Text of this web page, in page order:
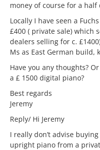
money of course for a half
Locally I have seen a
£400 ( private sale) which
dealers selling for c.
Ms as East German build,
Have you any thoughts?
a £ 1500 digital piano?
Best regards
Jeremy
Reply/ Hi Jeremy
I really don’t advise
upright piano from a